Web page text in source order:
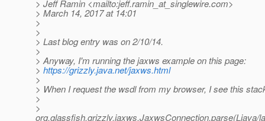
> Jeff Ramin <mailto:jeff.ramin_at_singlewire.com>
> March 14, 2017 at 14:01
>
>
> Last blog entry was on 2/10/14.
>
> Anyway, I'm running the jaxws example on this page:
> https://grizzly.java.net/jaxws.html
>
> When I request the wsdl from my browser, I see this
>
>